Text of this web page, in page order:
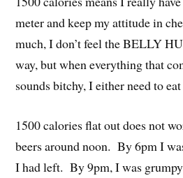
meter and keep my attitude in
much, I don’t feel the BELLY
way, but when everything that
sounds bitchy, I either need to
1500 calories flat out does not
beers around noon. By 6pm I
I had left. By 9pm, I was